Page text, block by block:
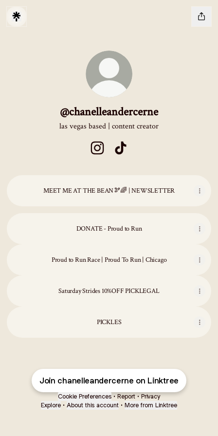
@chanelleandercerne
las vegas based | content creator
MEET ME AT THE BEAN🫘🌈 | NEWSLETTER
DONATE - Proud to Run
Proud to Run Race | Proud To Run | Chicago
Saturday Strides 10%OFF PICKLEGAL
PICKLES
Join chanelleandercerne on Linktree
Cookie Preferences • Report • Privacy
Explore • About this account • More from Linktree